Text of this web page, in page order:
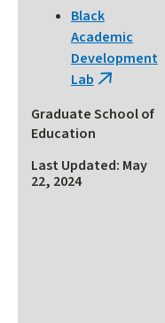
external)
Black
Academic
Development
Lab (link
external)
Graduate School of
Education
Last Updated: May
22, 2024